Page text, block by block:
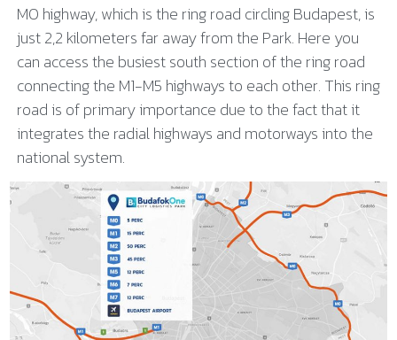
M0 highway, which is the ring road circling Budapest, is
just 2,2 kilometers far away from the Park. Here you
can access the busiest south section of the ring road
connecting the M1-M5 highways to each other. This ring
road is of primary importance due to the fact that it
integrates the radial highways and motorways into the
national system.